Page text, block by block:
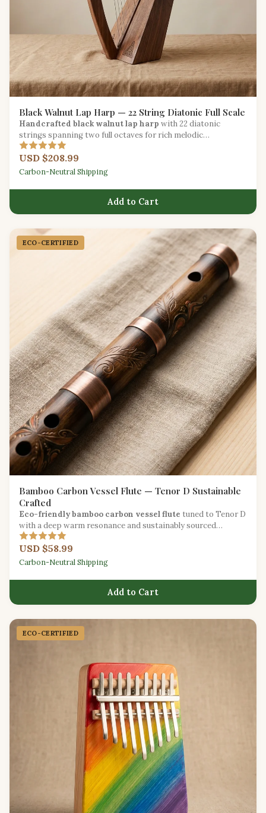
Black Walnut Lap Harp — 22 String Diatonic Full Scale
Handcrafted black walnut lap harp with 22 diatonic
strings spanning two full octaves for rich melodic
expression.
USD $208.99
Carbon-Neutral Shipping
Add to Cart
ECO-CERTIFIED
Bamboo Carbon Vessel Flute — Tenor D Sustainable
Crafted
Eco-friendly bamboo carbon vessel flute tuned to Tenor D
with a deep warm resonance and sustainably sourced
materials.
USD $58.99
Carbon-Neutral Shipping
Add to Cart
ECO-CERTIFIED